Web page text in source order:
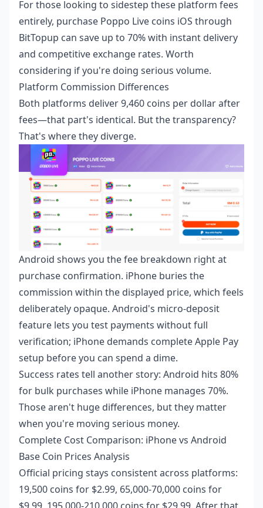
For those looking to sidestep these platform fees
entirely, purchase Poppo Live coins iOS through
BitTopup can save up to 70% with instant delivery
and competitive exchange rates. Worth
considering if you're doing serious volume.
Platform Commission Differences
Both platforms deliver 9,460 coins per dollar after
fees—that part's identical. But the transparency?
That's where they diverge.
Android shows you the fee breakdown right at
purchase confirmation. iPhone buries the
commission within the displayed price, which feels
deliberately opaque. Android's micro-deposit
feature lets you test payments without full
verification; iPhone demands complete Apple Pay
setup before you can spend a dime.
Success rates tell another story: Android hits 80%
for bulk purchases while iPhone manages 70%.
Those aren't huge differences, but they matter
when you're moving serious money.
Complete Cost Comparison: iPhone vs Android
Base Coin Prices Analysis
Official pricing stays consistent across platforms:
19,500 coins for $2.99, 65,000-70,000 coins for